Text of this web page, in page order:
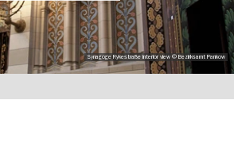
Synagoge Rykestraße interior view © Bezirksamt Pankow